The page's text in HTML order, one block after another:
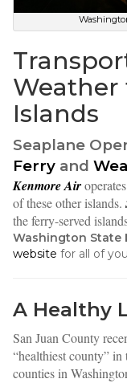
Weather
Islands
Seaplane
Ferry and
Kenmore Air
of these other islands.
the ferry-served
Washington State
website for all of
A Healthy
San Juan County
“healthiest county”
counties in